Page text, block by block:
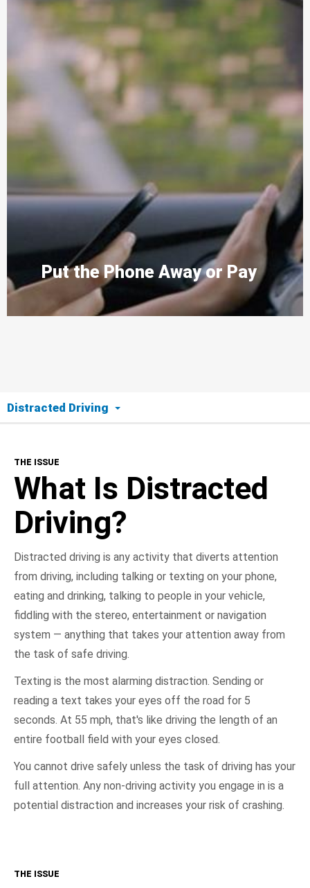
Put the Phone Away or Pay
Distracted Driving
What Is Distracted Driving?
NHTSA In Action
Take the Pledge
THE ISSUE
What Is Distracted
Driving?
Distracted driving is any activity that diverts attention
from driving, including talking or texting on your phone,
eating and drinking, talking to people in your vehicle,
fiddling with the stereo, entertainment or navigation
system — anything that takes your attention away from
the task of safe driving.
Texting is the most alarming distraction. Sending or
reading a text takes your eyes off the road for 5
seconds. At 55 mph, that's like driving the length of an
entire football field with your eyes closed.
You cannot drive safely unless the task of driving has your
full attention. Any non-driving activity you engage in is a
potential distraction and increases your risk of crashing.
THE ISSUE